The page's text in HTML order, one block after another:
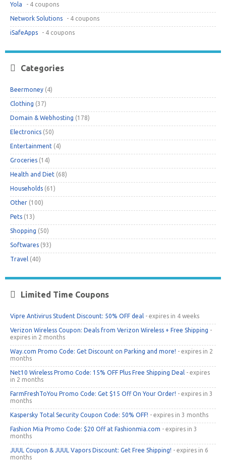
Yola - 4 coupons
Network Solutions - 4 coupons
iSafeApps - 4 coupons
Categories
Beermoney (4)
Clothing (37)
Domain & Webhosting (178)
Electronics (50)
Entertainment (4)
Groceries (14)
Health and Diet (68)
Households (61)
Other (100)
Pets (13)
Shopping (50)
Softwares (93)
Travel (40)
Limited Time Coupons
Vipre Antivirus Student Discount: 50% OFF deal - expires in 4 weeks
Verizon Wireless Coupon: Deals from Verizon Wireless + Free Shipping -
expires in 2 months
Way.com Promo Code: Get Discount on Parking and more! - expires in 2
months
Net10 Wireless Promo Code: 15% OFF Plus Free Shipping Deal - expires
in 2 months
FarmFreshToYou Promo Code: Get $15 Off On Your Order! - expires in 3
months
Kaspersky Total Security Coupon Code: 50% OFF! - expires in 3 months
Fashion Mia Promo Code: $20 Off at Fashionmia.com - expires in 3
months
JUUL Coupon & JUUL Vapors Discount: Get Free Shipping! - expires in 6
months